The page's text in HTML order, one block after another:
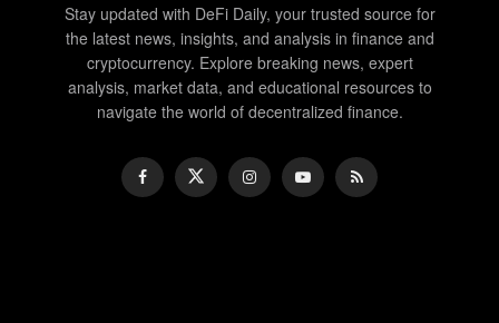
Stay updated with DeFi Daily, your trusted source for
the latest news, insights, and analysis in finance and
cryptocurrency. Explore breaking news, expert
analysis, market data, and educational resources to
navigate the world of decentralized finance.